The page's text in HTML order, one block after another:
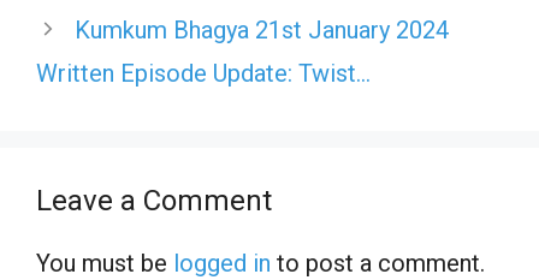
Kumkum Bhagya 21st January 2024
Written Episode Update: Twist…
Leave a Comment
You must be logged in to post a comment.